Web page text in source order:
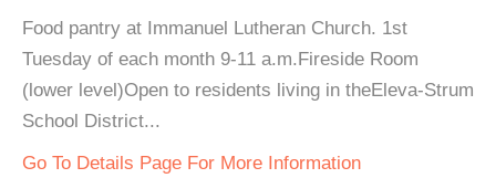
Food pantry at Immanuel Lutheran Church. 1st
Tuesday of each month 9-11 a.m.Fireside Room
(lower level)Open to residents living in theEleva-Strum
School District...
Go To Details Page For More Information